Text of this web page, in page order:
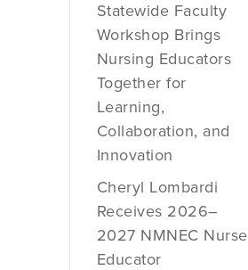
Statewide Faculty
Workshop Brings
Nursing Educators
Together for
Learning,
Collaboration, and
Innovation
Cheryl Lombardi
Receives 2026–
2027 NMNEC Nurse
Educator